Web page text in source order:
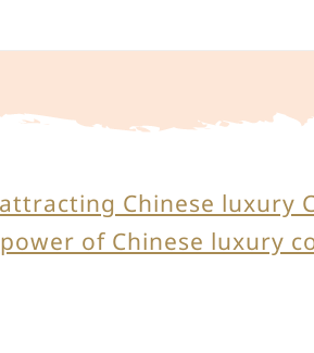
Chinese luxury
of Chinese luxury